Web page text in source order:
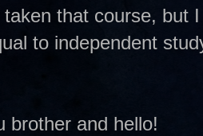
taken that course, but
to independent
brother and hello!